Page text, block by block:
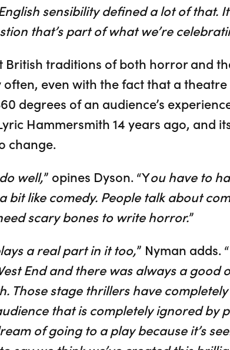
sensibility defined a lot of that.
that’s part of what we’re
British traditions of both horror and
often, even with the fact that a
degrees of an audience’s
Hammersmith 14 years ago, and
change.
well,” opines Dyson. “You have to
bit like comedy. People talk about
scary bones to write horror.”
a real part in it too,” Nyman adds. “
End and there was always a good
Those stage thrillers have
that is completely ignored by
of going to a play because it’s